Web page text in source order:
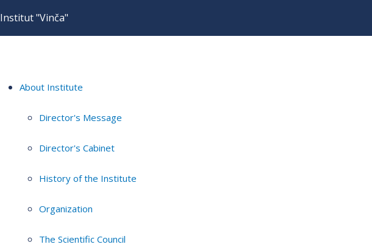
Institut "Vinča"
About Institute
Director's Message
Director's Cabinet
History of the Institute
Organization
The Scientific Council